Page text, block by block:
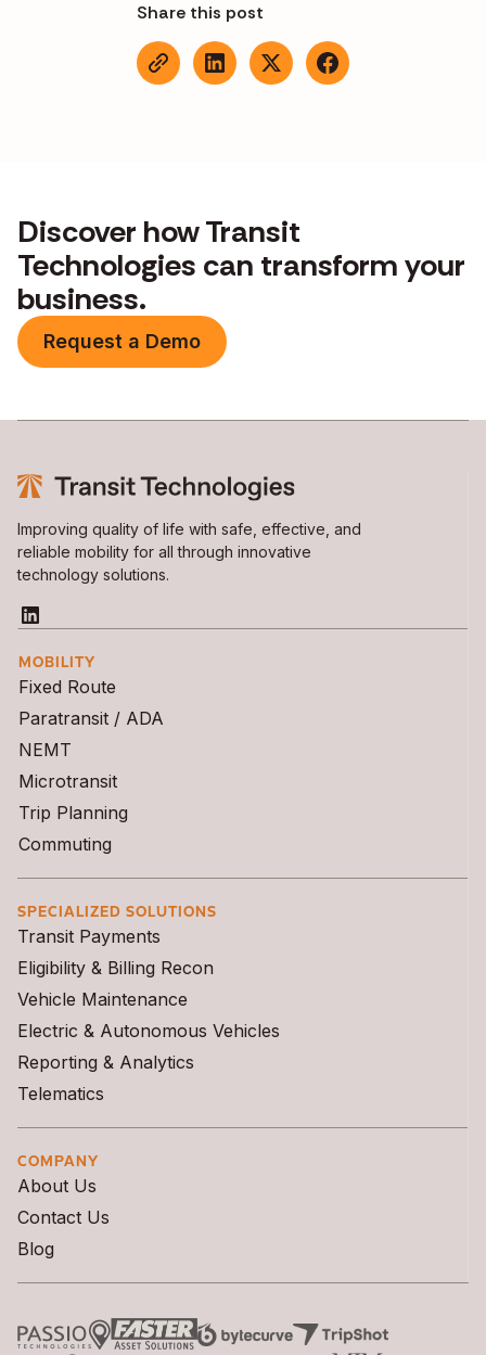
Share this post
Discover how Transit
Technologies can transform your
business.
Request a Demo
Improving quality of life with safe, effective, and
reliable mobility for all through innovative
technology solutions.
MOBILITY
Fixed Route
Paratransit / ADA
NEMT
Microtransit
Trip Planning
Commuting
SPECIALIZED SOLUTIONS
Transit Payments
Eligibility & Billing Recon
Vehicle Maintenance
Electric & Autonomous Vehicles
Reporting & Analytics
Telematics
COMPANY
About Us
Contact Us
Blog